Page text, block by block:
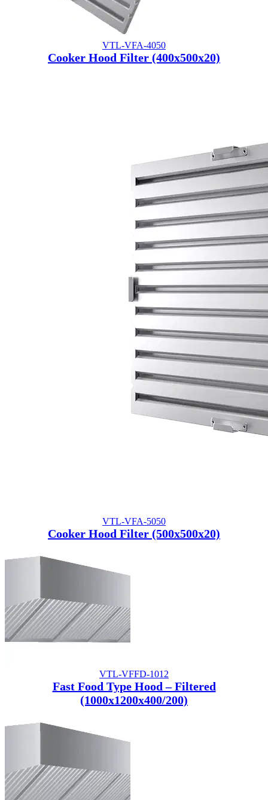
VTL-VFA-4050
Cooker Hood Filter (400x500x20)
VTL-VFA-5050
Cooker Hood Filter (500x500x20)
VTL-VFFD-1012
Fast Food Type Hood – Filtered
(1000x1200x400/200)